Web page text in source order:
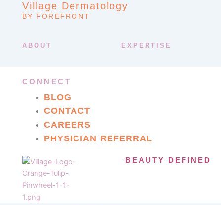
Village Dermatology
BY FOREFRONT
ABOUT EXPERTISE
CONNECT
BLOG
CONTACT
CAREERS
PHYSICIAN REFERRAL
BEAUTY DEFINED